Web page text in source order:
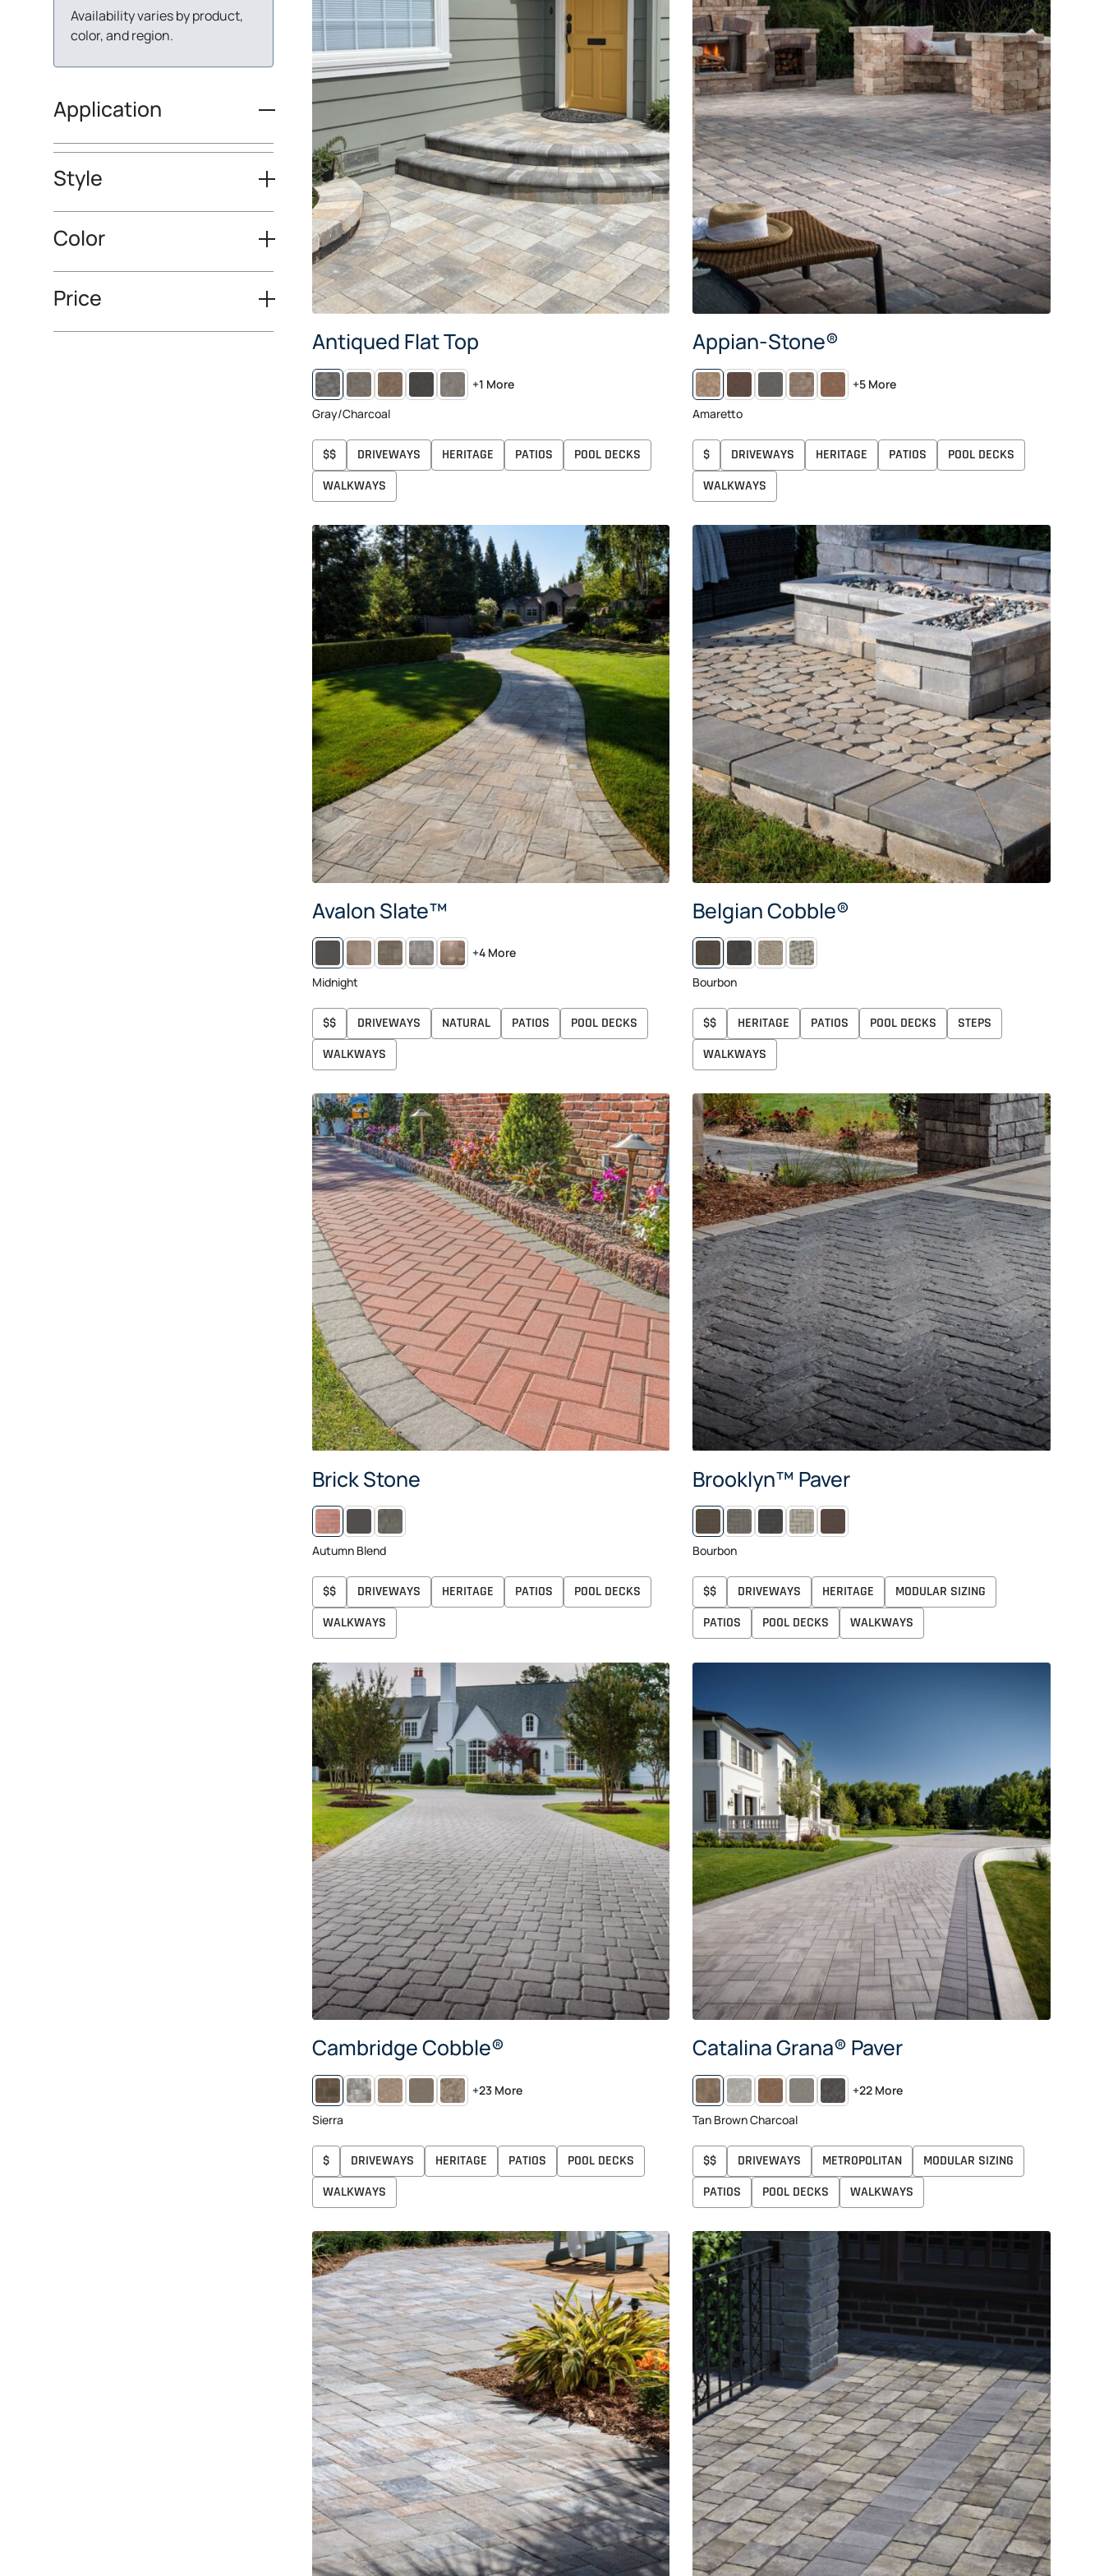
Availability varies by product,
color, and region.
Application
Style
Color
Price
Antiqued Flat Top
Gray/Charcoal
GRAY
CHARCOAL
TAN
CREAM
TAN
BROWN
MIDNIGHTSHADED
GRAY +1 More
$$ DRIVEWAYS HERITAGE PATIOS
POOL DECKS
WALKWAYS
Appian-Stone®
Amaretto
ADOBECHARCOALDANVILLE
BEIGE
HARVEST+5 More
$ DRIVEWAYS HERITAGE PATIOS
POOL DECKS
WALKWAYS
Avalon Slate™
Midnight
RAINIERVICTORIAN
RIO AUTUMN+4 More
$$ DRIVEWAYS NATURAL PATIOS
POOL DECKS
WALKWAYS
Belgian Cobble®
Bourbon
MIDNIGHTMOONLIGHT
PEARL
$$ HERITAGE PATIOS POOL DECKS
STEPS
WALKWAYS
Brick Stone
Autumn Blend
MIDNIGHTNEWPORT
GRAY
$$ DRIVEWAYS HERITAGE PATIOS
POOL DECKS
WALKWAYS
Brooklyn™ Paver
Bourbon
FOG MIDNIGHT
PEARLROSEWOOD
$$ DRIVEWAYS HERITAGE
MODULAR SIZING
PATIOS
POOL DECKS WALKWAYS
Cambridge Cobble®
Sierra
ARCTICSAVANNAHAPPALACHIAN
AVONDALE+23 More
$ DRIVEWAYS HERITAGE PATIOS
POOL DECKS
WALKWAYS
Catalina Grana® Paver
Tan Brown Charcoal
SCANDINA
GRAY
TAN
RED
CHARCOAL
SHADED
GRAY
ANTHRACITE
+22 More
$$ DRIVEWAYS METROPOLITAN
MODULAR SIZING
PATIOS
POOL DECKS WALKWAYS